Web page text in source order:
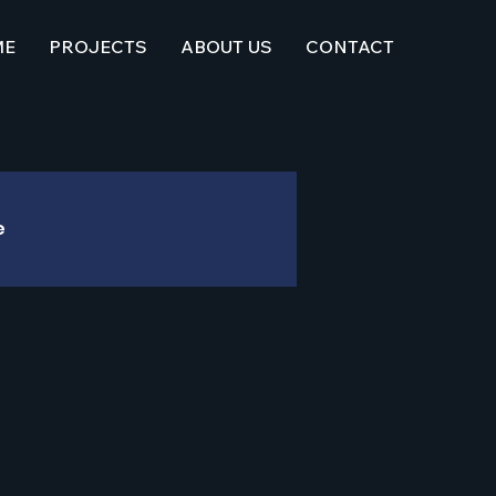
PROJECTS ABOUT US CONTACT